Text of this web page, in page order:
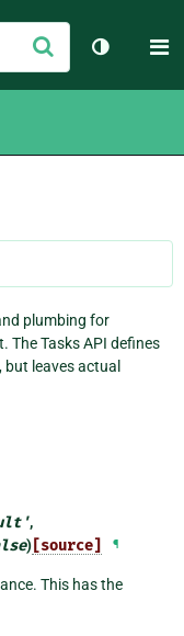
Submit
Toggle
plumbing for
The Tasks API defines
but leaves actual
,
) [source] ¶
This has the